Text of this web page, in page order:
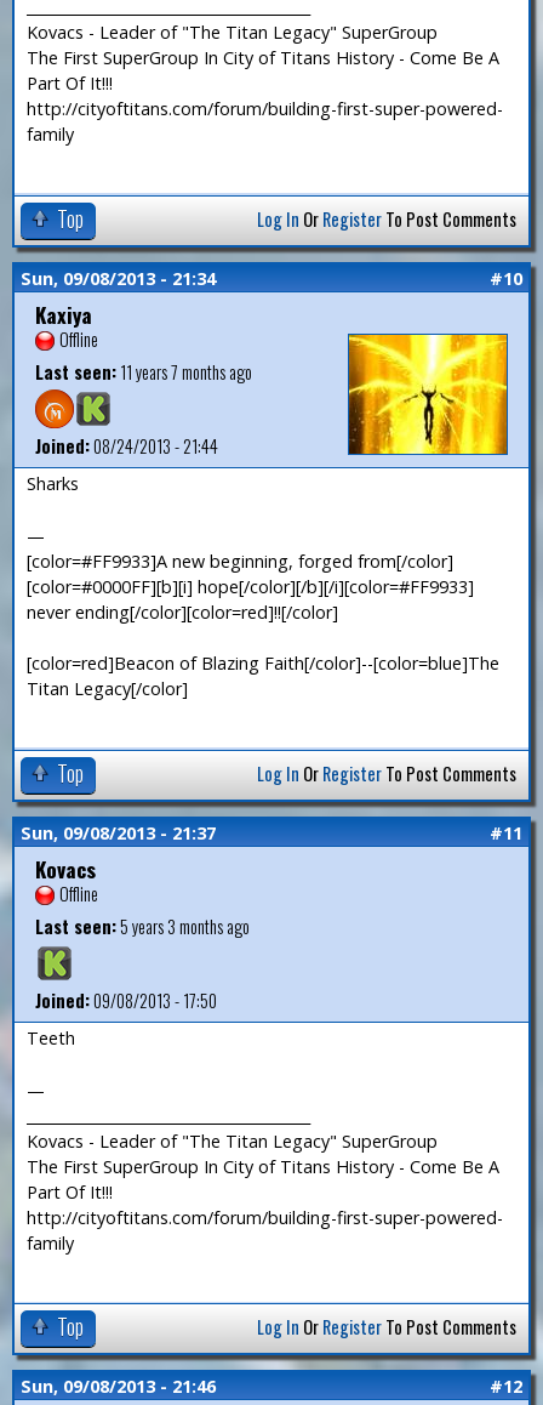
Kovacs - Leader of "The Titan Legacy" SuperGroup
The First SuperGroup In City of Titans History - Come Be A
Part Of It!!!
http://cityoftitans.com/forum/building-first-super-powered-
family
Top Log In OrRegisterTo Post Comments
Sun, 09/08/2013 - 21:34 #10
Kaxiya
Offline
Last seen:11 years 7 months ago
Joined:08/24/2013 - 21:44
Sharks
—
[color=#FF9933]A new beginning, forged from[/color]
[color=#0000FF][b][i] hope[/color][/b][/i][color=#FF9933]
never ending[/color][color=red]!![/color]
[color=red]Beacon of Blazing Faith[/color]--[color=blue]The
Titan Legacy[/color]
Top Log In OrRegisterTo Post Comments
Sun, 09/08/2013 - 21:37 #11
Kovacs
Offline
Last seen:5 years 3 months ago
Joined:09/08/2013 - 17:50
Teeth
—
Kovacs - Leader of "The Titan Legacy" SuperGroup
The First SuperGroup In City of Titans History - Come Be A
Part Of It!!!
http://cityoftitans.com/forum/building-first-super-powered-
family
Top Log In OrRegisterTo Post Comments
Sun, 09/08/2013 - 21:46 #12